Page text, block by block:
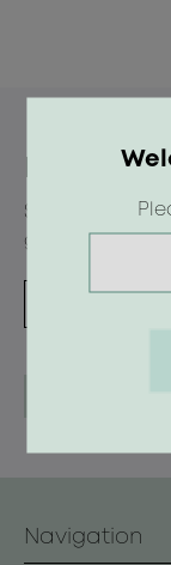
Subscribe to
gifts and
Navigation